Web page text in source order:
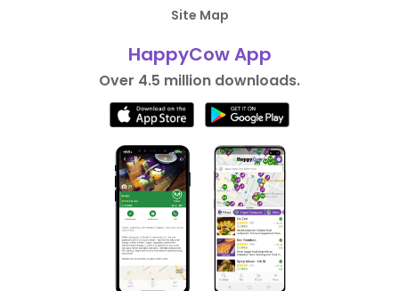
Site Map
HappyCow App
Over 4.5 million downloads.